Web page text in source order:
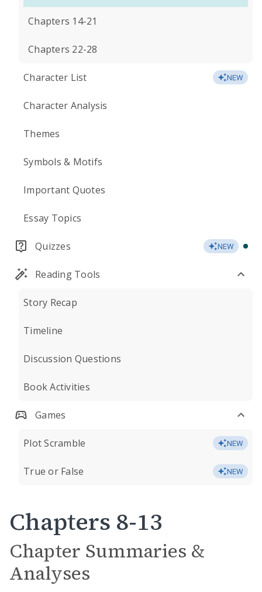
Chapters 14-21
Chapters 22-28
Character List NEW
Character Analysis
Themes
Symbols & Motifs
Important Quotes
Essay Topics
Quizzes NEW
Reading Tools
Story Recap
Timeline
Discussion Questions
Book Activities
Games
Plot Scramble NEW
True or False NEW
Chapters 8-13
Chapter Summaries &
Analyses